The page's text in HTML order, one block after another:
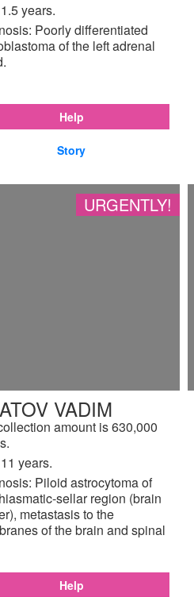
years.
Poorly differentiated
of the left adrenal
Help
Story
URGENTLY!
VADIM
amount is 630,000
years.
Piloid astrocytoma of
sellar region (brain
metastasis to the
of the brain and spinal
Help